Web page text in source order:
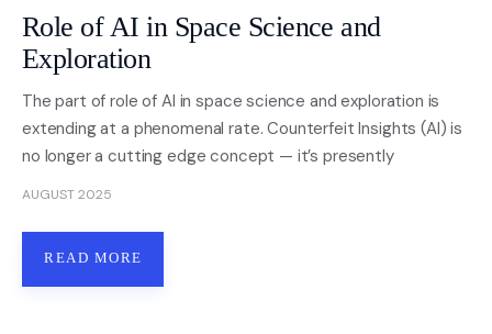
Role of AI in Space Science and
Exploration
The part of role of AI in space science and exploration is
extending at a phenomenal rate. Counterfeit Insights (AI) is
no longer a cutting edge concept — it’s presently
AUGUST 2025
READ MORE